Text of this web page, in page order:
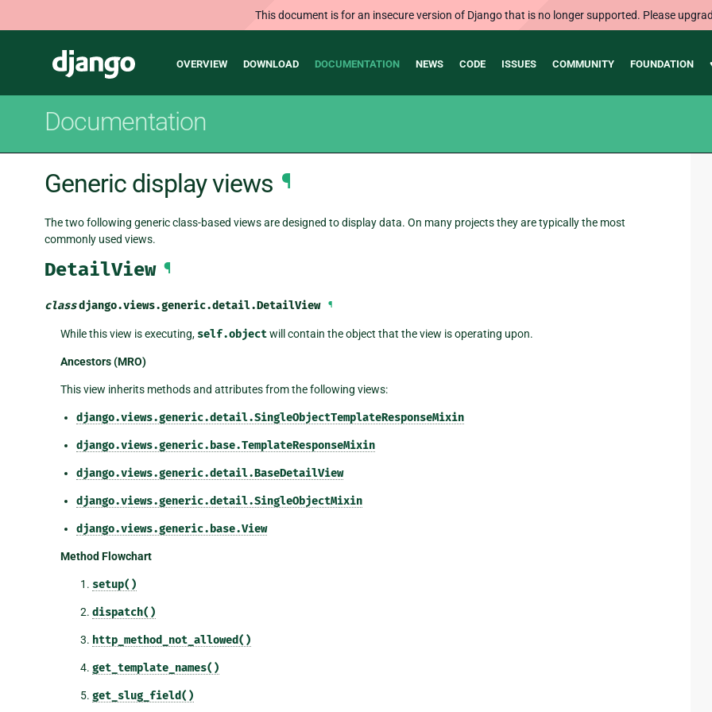
This document is for an insecure version of Django that is no longer supported. Please
Django
Main
OVERVIEW DOWNLOAD DOCUMENTATION NEWS CODE ISSUES COMMUNITY FOUNDATION
Documentation
Generic display views ¶
The two following generic class-based views are designed to display data. On many projects they are typically the most
commonly used views.
DetailView ¶
classdjango.views.generic.detail.DetailView ¶
While this view is executing, self.objectwill contain the object that the view is operating upon.
Ancestors (MRO)
This view inherits methods and attributes from the following views:
django.views.generic.detail.SingleObjectTemplateResponseMixin
django.views.generic.base.TemplateResponseMixin
django.views.generic.detail.BaseDetailView
django.views.generic.detail.SingleObjectMixin
django.views.generic.base.View
Method Flowchart
setup()
dispatch()
http_method_not_allowed()
get_template_names()
get_slug_field()